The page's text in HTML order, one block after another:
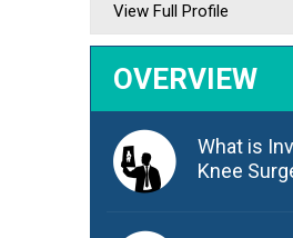
View Full Profile
OVERVIEW
What is
Knee